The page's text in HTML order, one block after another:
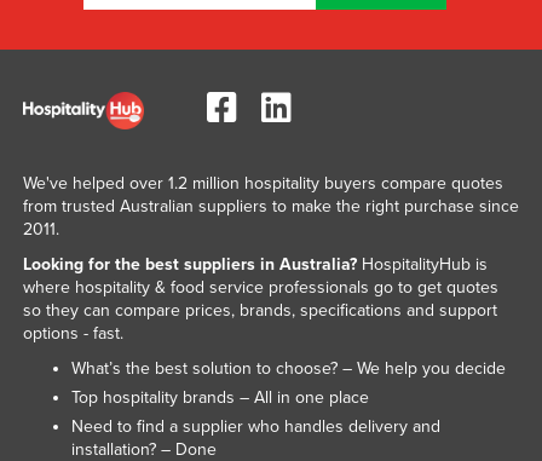
We've helped over 1.2 million hospitality buyers compare quotes
from trusted Australian suppliers to make the right purchase since
2011.
Looking for the best suppliers in Australia?HospitalityHub is
where hospitality & food service professionals go to get quotes
so they can compare prices, brands, specifications and support
options - fast.
What’s the best solution to choose? – We help you decide
Top hospitality brands – All in one place
Need to find a supplier who handles delivery and
installation? – Done